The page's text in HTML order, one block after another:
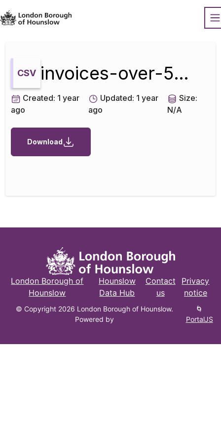
Datopian
CSV invoices-over-500-july-2019
Created: 1 year
ago
Updated: 1 year
ago
Size:
N/A
Download
London Borough of
Hounslow
Hounslow
Data Hub
Contact
us
Privacy
notice
© Copyright 2026 London Borough of Hounslow.
Powered by
🌀
PortalJS